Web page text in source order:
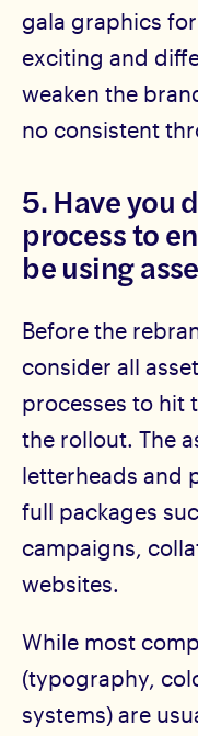
gala graphics
exciting and
weaken the
no consistent
5. Have you
process to
be using
Before the
consider all
processes to hit
the rollout. The
letterheads and
full packages
campaigns,
websites.
While most
(typography,
systems) are